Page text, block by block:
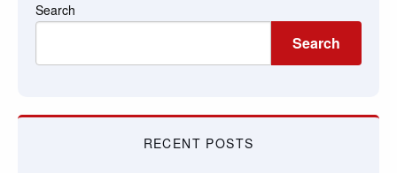
Search
Search
RECENT POSTS